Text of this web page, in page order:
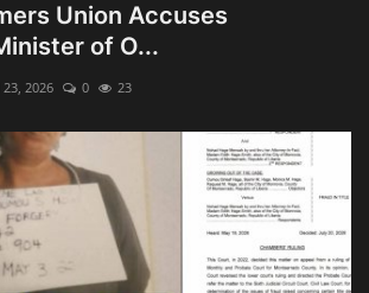
Union Accuses
of O...
23, 2026 0 23